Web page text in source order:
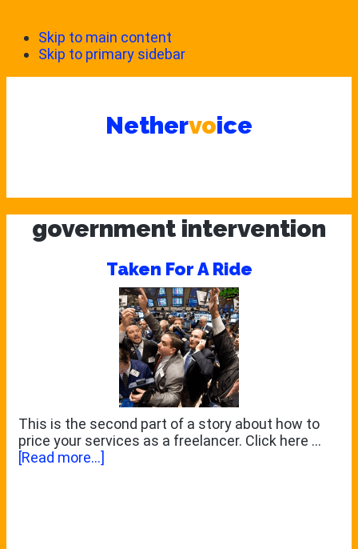
Skip to main content
Skip to primary sidebar
Nethervoice
government intervention
Taken For A Ride
This is the second part of a story about how to
price your services as a freelancer. Click here …
[Read more...]